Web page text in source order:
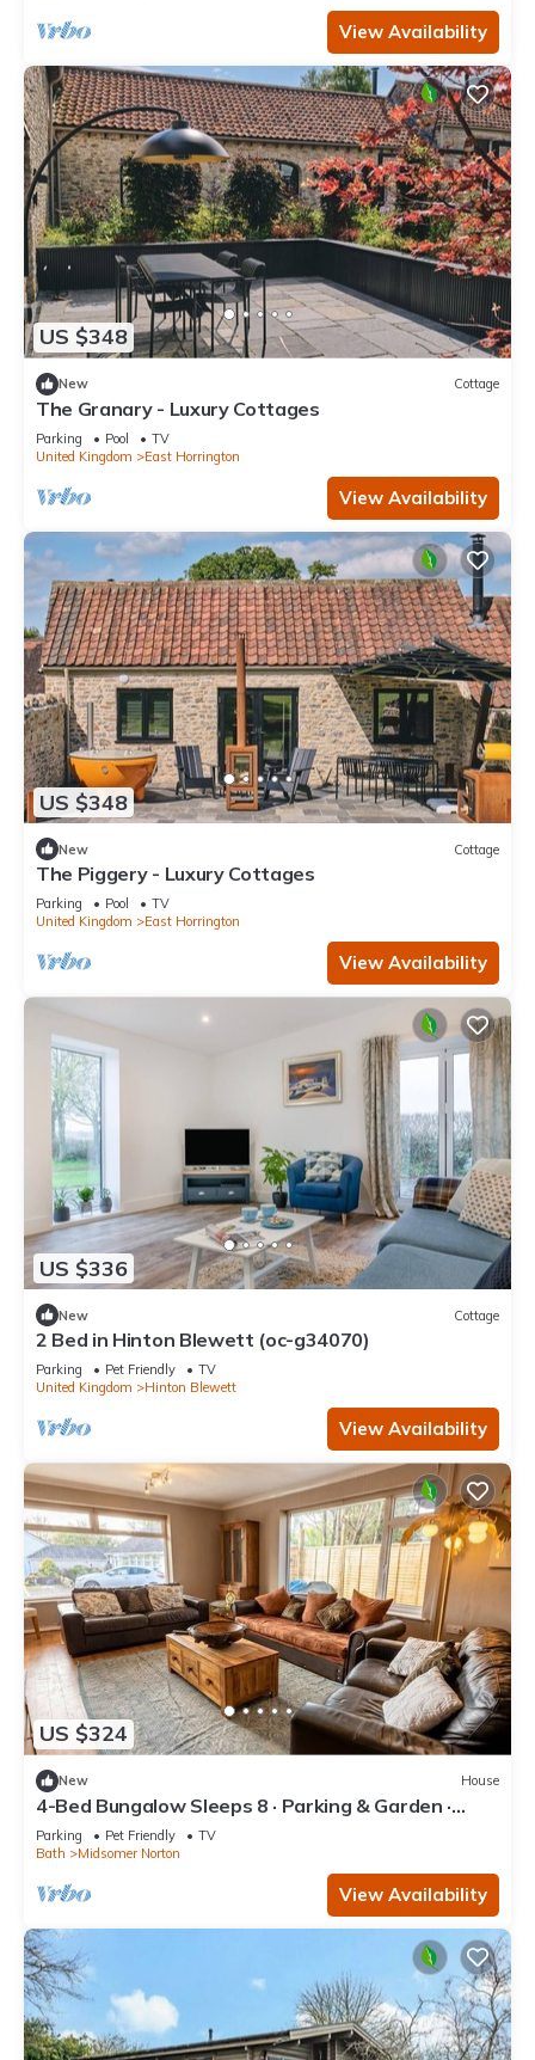
View Availability
US $348
New Cottage
The Granary - Luxury Cottages
Parking Pool
TV
United Kingdom
East Horrington
View Availability
US $348
New Cottage
The Piggery - Luxury Cottages
Parking Pool
TV
United Kingdom
East Horrington
View Availability
US $336
New Cottage
2 Bed in Hinton Blewett (oc-g34070)
Parking Pet Friendly
TV
United Kingdom
Hinton Blewett
View Availability
US $324
New House
4-Bed Bungalow Sleeps 8 · Parking & Garden ·
Near Bath & Wells
Parking Pet Friendly
TV
Bath
Midsomer Norton
View Availability